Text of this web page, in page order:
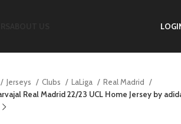
Jerseys Clubs LaLiga
Real Madrid
Real Madrid 22/23 UCL Home Jersey by